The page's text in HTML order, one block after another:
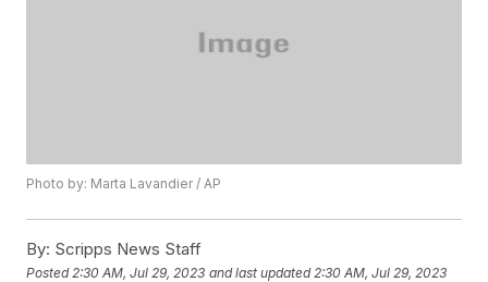
Photo by: Marta Lavandier / AP
By: Scripps News Staff
Posted 2:30 AM, Jul 29, 2023 and last updated 2:30 AM, Jul 29, 2023